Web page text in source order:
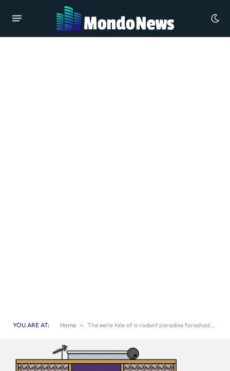
YOU ARE AT: Home » The eerie tale of a rodent paradise foreshadowing the downfall of mankind